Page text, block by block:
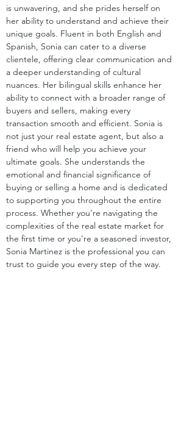
is unwavering, and she prides herself on
her ability to understand and achieve their
unique goals. Fluent in both English and
Spanish, Sonia can cater to a diverse
clientele, offering clear communication and
a deeper understanding of cultural
nuances. Her bilingual skills enhance her
ability to connect with a broader range of
buyers and sellers, making every
transaction smooth and efficient. Sonia is
not just your real estate agent, but also a
friend who will help you achieve your
ultimate goals. She understands the
emotional and financial significance of
buying or selling a home and is dedicated
to supporting you throughout the entire
process. Whether you're navigating the
complexities of the real estate market for
the first time or you're a seasoned investor,
Sonia Martinez is the professional you can
trust to guide you every step of the way.